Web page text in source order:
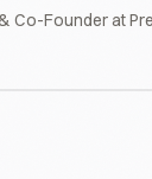
Co-Founder at